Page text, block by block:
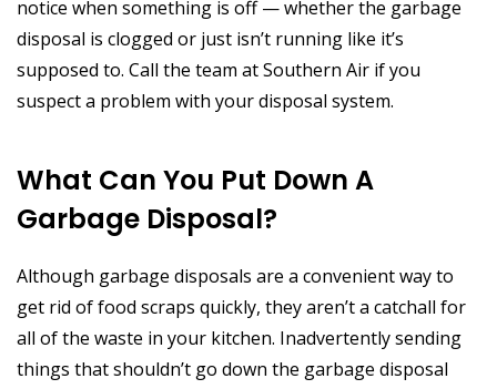
notice when something is off — whether the garbage
disposal is clogged or just isn’t running like it’s
supposed to. Call the team at Southern Air if you
suspect a problem with your disposal system.
What Can You Put Down A
Garbage Disposal?
Although garbage disposals are a convenient way to
get rid of food scraps quickly, they aren’t a catchall for
all of the waste in your kitchen. Inadvertently sending
things that shouldn’t go down the garbage disposal